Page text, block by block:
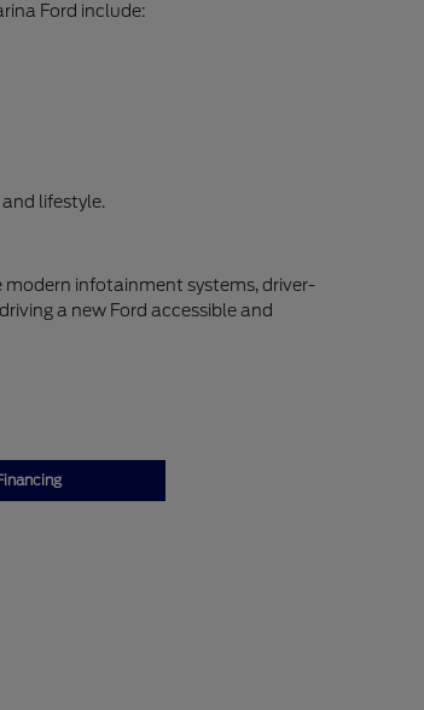
Ford include:
lifestyle.
modern infotainment systems, driver-
a new Ford accessible and